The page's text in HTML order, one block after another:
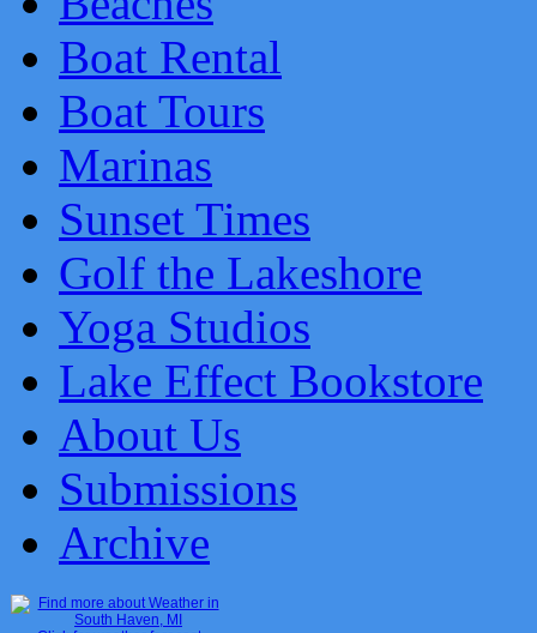
Boat Rental
Boat Tours
Marinas
Sunset Times
Golf the Lakeshore
Yoga Studios
Lake Effect Bookstore
About Us
Submissions
Archive